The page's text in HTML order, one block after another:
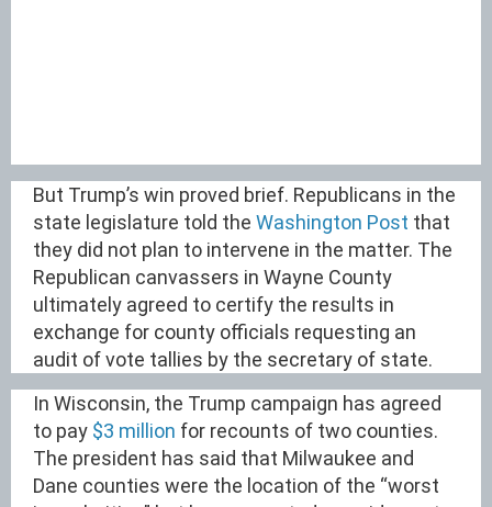
But Trump’s win proved brief. Republicans in the
state legislature told the Washington Post that
they did not plan to intervene in the matter. The
Republican canvassers in Wayne County
ultimately agreed to certify the results in
exchange for county officials requesting an
audit of vote tallies by the secretary of state.
In Wisconsin, the Trump campaign has agreed
to pay $3 million for recounts of two counties.
The president has said that Milwaukee and
Dane counties were the location of the “worst